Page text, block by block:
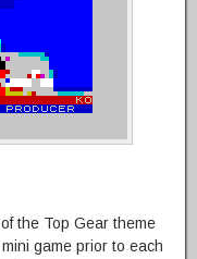
the Top Gear theme
game prior to each